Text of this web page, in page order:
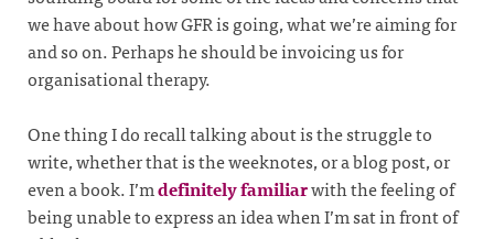
we have about how GFR is going, what we’re aiming for
and so on. Perhaps he should be invoicing us for
organisational therapy.
One thing I do recall talking about is the struggle to
write, whether that is the weeknotes, or a blog post, or
even a book. I’mdefinitely familiarwith the feeling of
being unable to express an idea when I’m sat in front of